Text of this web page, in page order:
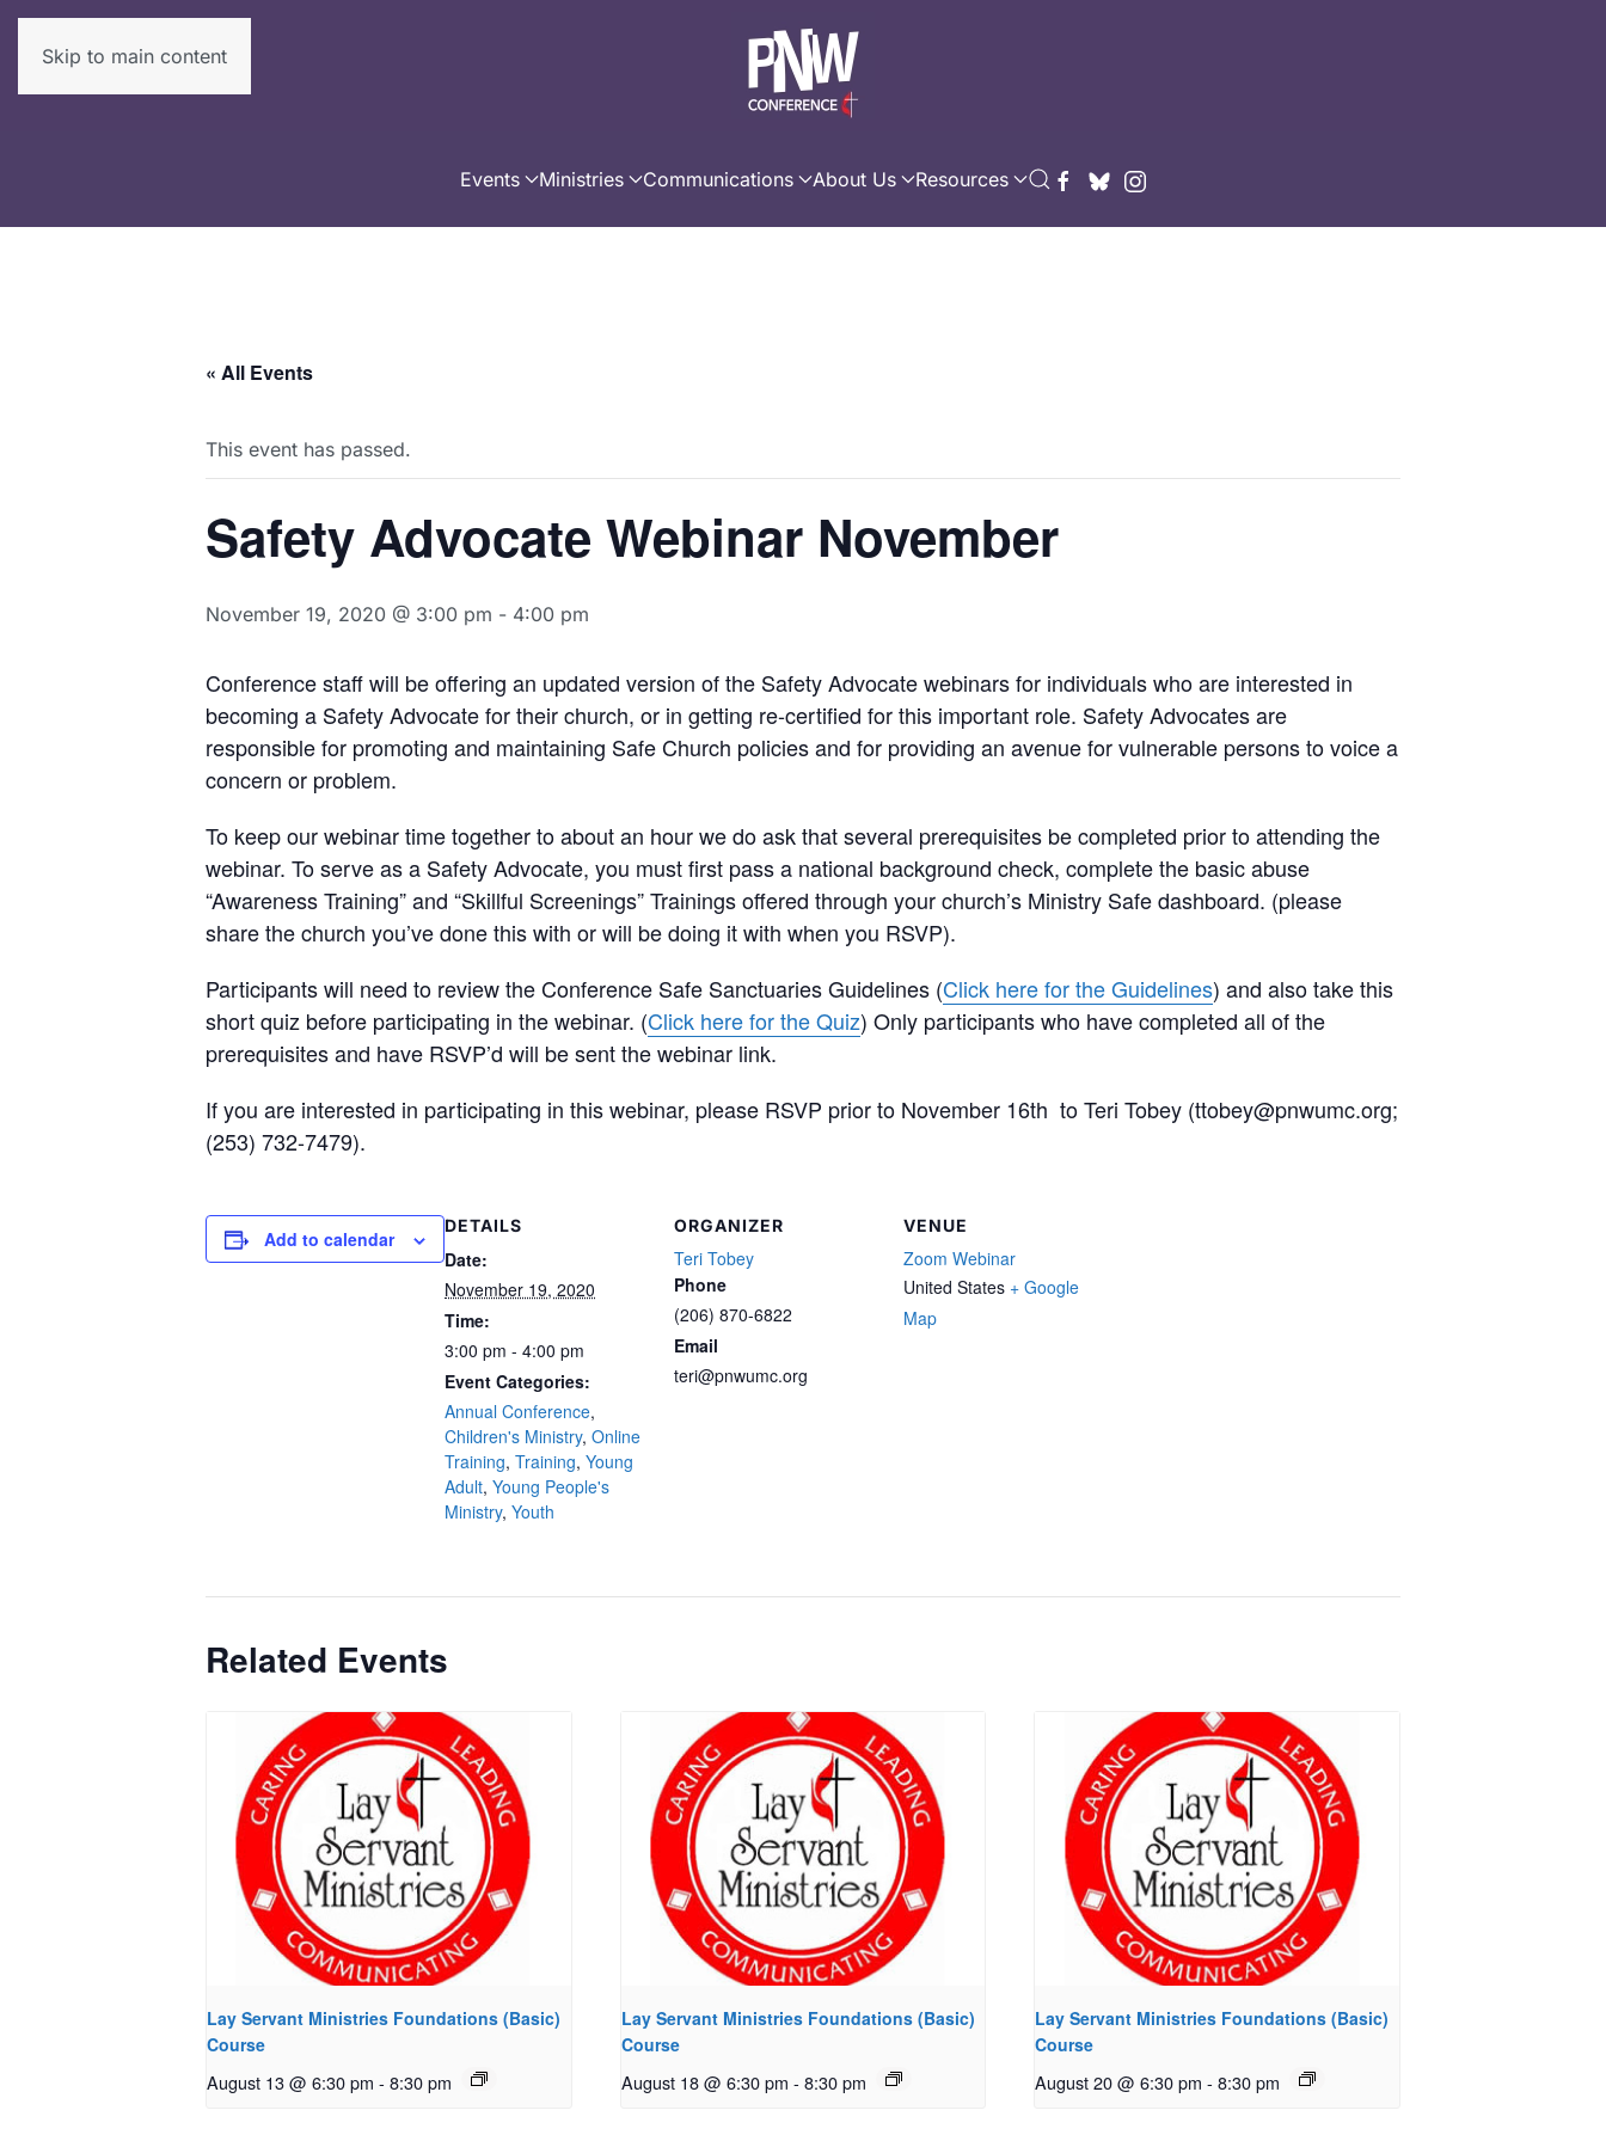
Skip to main content
Events Ministries Communications About Us Resources
« All Events
This event has passed.
Safety Advocate Webinar November
November 19, 2020 @ 3:00 pm - 4:00 pm
Conference staff will be offering an updated version of the Safety Advocate webinars for individuals who are interested in
becoming a Safety Advocate for their church, or in getting re-certified for this important role. Safety Advocates are
responsible for promoting and maintaining Safe Church policies and for providing an avenue for vulnerable persons to voice a
concern or problem.
To keep our webinar time together to about an hour we do ask that several prerequisites be completed prior to attending the
webinar. To serve as a Safety Advocate, you must first pass a national background check, complete the basic abuse
“Awareness Training” and “Skillful Screenings” Trainings offered through your church’s Ministry Safe dashboard. (please
share the church you’ve done this with or will be doing it with when you RSVP).
Participants will need to review the Conference Safe Sanctuaries Guidelines (Click here for the Guidelines) and also take this
short quiz before participating in the webinar. (Click here for the Quiz) Only participants who have completed all of the
prerequisites and have RSVP’d will be sent the webinar link.
If you are interested in participating in this webinar, please RSVP prior to November 16th to Teri Tobey (ttobey@pnwumc.org;
(253) 732-7479).
Add to calendar
DETAILS
Date:
November 19, 2020
Time:
3:00 pm - 4:00 pm
Event Categories:
Annual Conference,
Children's Ministry, Online
Training, Training, Young
Adult, Young People's
Ministry, Youth
ORGANIZER
Teri Tobey
Phone
(206) 870-6822
Email
teri@pnwumc.org
VENUE
Zoom Webinar
United States + Google
Map
Related Events
Lay Servant Ministries Foundations (Basic)
Course
August 13 @ 6:30 pm - 8:30 pm
Lay Servant Ministries Foundations (Basic)
Course
August 18 @ 6:30 pm - 8:30 pm
Lay Servant Ministries Foundations (Basic)
Course
August 20 @ 6:30 pm - 8:30 pm